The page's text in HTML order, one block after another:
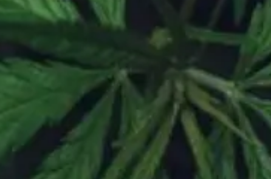
– Sunday, 6am – 10pm